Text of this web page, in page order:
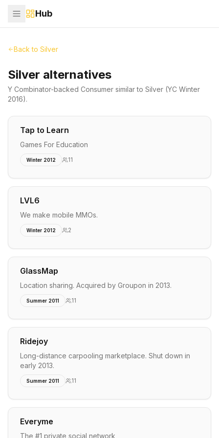
Hub
Back to Silver
Silver alternatives
Y Combinator-backed Consumer similar to Silver (YC Winter
2016).
Tap to Learn
Games For Education
Winter 2012 11
LVL6
We make mobile MMOs.
Winter 2012 2
GlassMap
Location sharing. Acquired by Groupon in 2013.
Summer 2011 11
Ridejoy
Long-distance carpooling marketplace. Shut down in
early 2013.
Summer 2011 11
Everyme
The #1 private social network